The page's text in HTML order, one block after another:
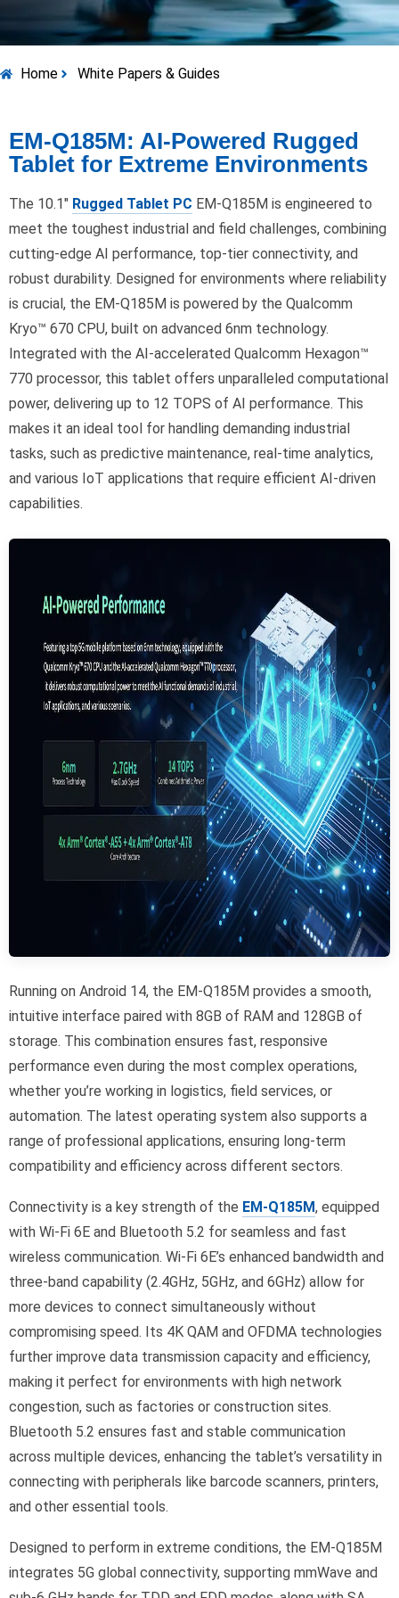
Home White Papers & Guides
EM-Q185M: AI-Powered Rugged
Tablet for Extreme Environments
The 10.1″ Rugged Tablet PC EM-Q185M is engineered to
meet the toughest industrial and field challenges, combining
cutting-edge AI performance, top-tier connectivity, and
robust durability. Designed for environments where reliability
is crucial, the EM-Q185M is powered by the Qualcomm
Kryo™ 670 CPU, built on advanced 6nm technology.
Integrated with the AI-accelerated Qualcomm Hexagon™
770 processor, this tablet offers unparalleled computational
power, delivering up to 12 TOPS of AI performance. This
makes it an ideal tool for handling demanding industrial
tasks, such as predictive maintenance, real-time analytics,
and various IoT applications that require efficient AI-driven
capabilities.
Running on Android 14, the EM-Q185M provides a smooth,
intuitive interface paired with 8GB of RAM and 128GB of
storage. This combination ensures fast, responsive
performance even during the most complex operations,
whether you’re working in logistics, field services, or
automation. The latest operating system also supports a
range of professional applications, ensuring long-term
compatibility and efficiency across different sectors.
Connectivity is a key strength of the EM-Q185M, equipped
with Wi-Fi 6E and Bluetooth 5.2 for seamless and fast
wireless communication. Wi-Fi 6E’s enhanced bandwidth and
three-band capability (2.4GHz, 5GHz, and 6GHz) allow for
more devices to connect simultaneously without
compromising speed. Its 4K QAM and OFDMA technologies
further improve data transmission capacity and efficiency,
making it perfect for environments with high network
congestion, such as factories or construction sites.
Bluetooth 5.2 ensures fast and stable communication
across multiple devices, enhancing the tablet’s versatility in
connecting with peripherals like barcode scanners, printers,
and other essential tools.
Designed to perform in extreme conditions, the EM-Q185M
integrates 5G global connectivity, supporting mmWave and